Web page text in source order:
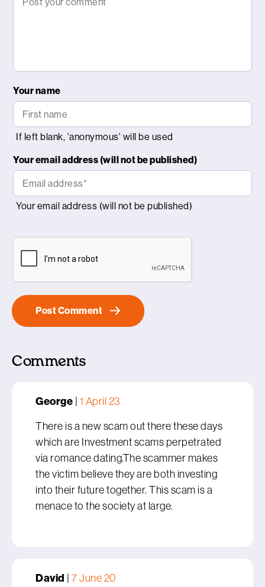
Your name
Your email address (will not be published)
Comments
George | 1 April 23
There is a new scam out there these days
which are Investment scams perpetrated
via romance dating.The scammer makes
the victim believe they are both investing
into their future together. This scam is a
menace to the society at large.
David | 7 June 20